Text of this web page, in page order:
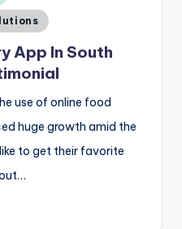
App In South
use of online food
huge growth amid the
to get their favorite